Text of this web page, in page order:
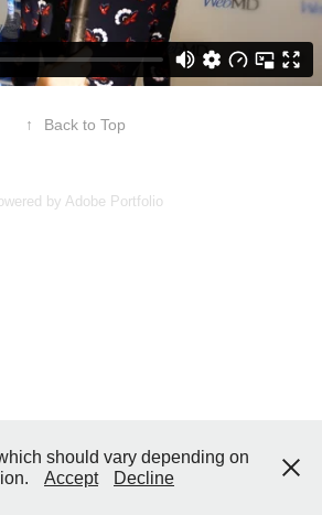
↑ Back to Top
by Adobe Portfolio
should vary depending on
Accept Decline